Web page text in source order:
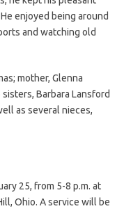
enjoyed being around
and watching old
mother, Glenna
Barbara Lansford
as several nieces,
25, from 5-8 p.m. at
Ohio. A service will be